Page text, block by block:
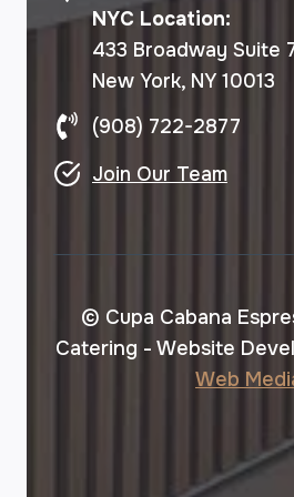
NYC Location:
433 Broadway Suite
New York, NY 10013
(908) 722-2877
Join Our Team
© Cupa Cabana
Catering - Website
Web